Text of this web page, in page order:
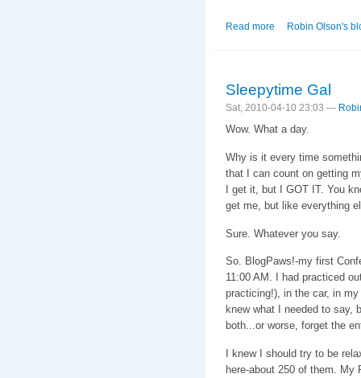
Read more about The
Robin Olson's
Sleepytime Gal
Sat, 2010-04-10 23:03 —
Wow. What a day.
Why is it every time
that I can count on getting
I get it, but I GOT IT. You
get me, but like everything
Sure. Whatever you say.
So. BlogPaws!-my first
11:00 AM. I had practiced
practicing!), in the car, in
knew what I needed to say,
both...or worse, forget the
I knew I should try to be
here-about 250 of them. My